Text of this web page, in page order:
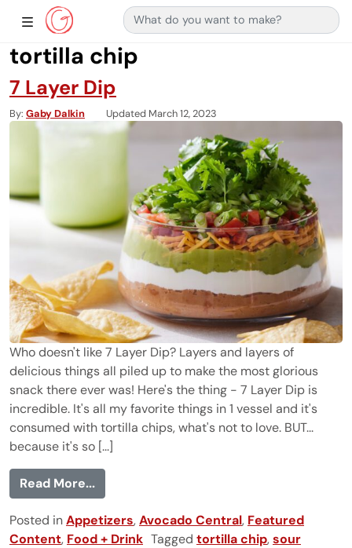
Main Navigation
Show Sidebar Navigation
Search for:
tortilla chip
7 Layer Dip
By Gaby Dalkin Updated March 12, 2023
Who doesn't like 7 Layer Dip? Layers and layers of
delicious things all piled up to make the most glorious
snack there ever was! Here's the thing - 7 Layer Dip is
incredible. It's all my favorite things in 1 vessel and it's
consumed with tortilla chips, what's not to love. BUT...
because it's so [...]
Read More...from 7 Layer Dip
Posted inAppetizers,Avocado Central, Featured
Content, Food + Drink Tagged tortilla chip,sour